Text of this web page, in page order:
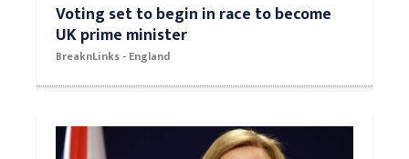
Voting set to begin in race to become
UK prime minister
BreaknLinks - England